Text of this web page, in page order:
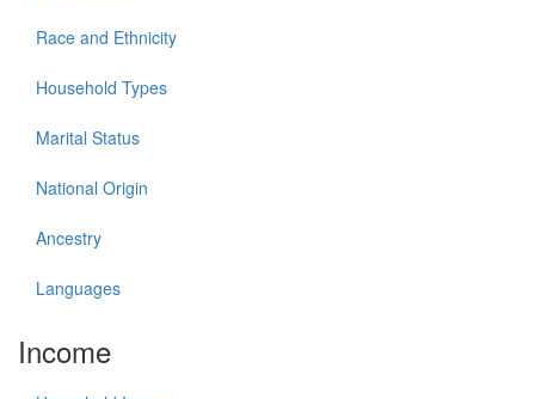
Race and Ethnicity
Household Types
Marital Status
National Origin
Ancestry
Languages
Income